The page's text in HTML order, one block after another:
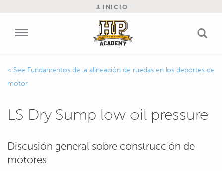
INICIO
Fundamentos de la alineación de ruedas en los deportes de
motor
LS Dry Sump low oil pressure
Discusión general sobre construcción de
motores